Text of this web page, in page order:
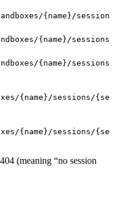
{name}/sessions
{name}/sessions
{name}/
{name}/sessions/
{name}/sessions/
(meaning “no session